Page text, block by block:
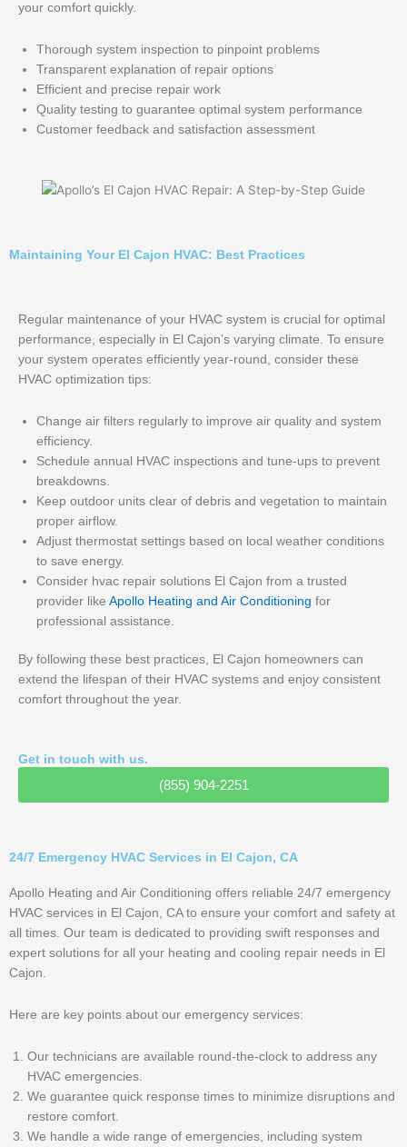
your comfort quickly.
Thorough system inspection to pinpoint problems
Transparent explanation of repair options
Efficient and precise repair work
Quality testing to guarantee optimal system performance
Customer feedback and satisfaction assessment
Maintaining Your El Cajon HVAC: Best Practices
Regular maintenance of your HVAC system is crucial for optimal
performance, especially in El Cajon’s varying climate. To ensure
your system operates efficiently year-round, consider these
HVAC optimization tips:
Change air filters regularly to improve air quality and system
efficiency.
Schedule annual HVAC inspections and tune-ups to prevent
breakdowns.
Keep outdoor units clear of debris and vegetation to maintain
proper airflow.
Adjust thermostat settings based on local weather conditions
to save energy.
Consider hvac repair solutions El Cajon from a trusted
provider like Apollo Heating and Air Conditioning for
professional assistance.
By following these best practices, El Cajon homeowners can
extend the lifespan of their HVAC systems and enjoy consistent
comfort throughout the year.
Get in touch with us.
(855) 904-2251
24/7 Emergency HVAC Services in El Cajon, CA
Apollo Heating and Air Conditioning offers reliable 24/7 emergency
HVAC services in El Cajon, CA to ensure your comfort and safety at
all times. Our team is dedicated to providing swift responses and
expert solutions for all your heating and cooling repair needs in El
Cajon.
Here are key points about our emergency services:
Our technicians are available round-the-clock to address any
HVAC emergencies.
We guarantee quick response times to minimize disruptions and
restore comfort.
We handle a wide range of emergencies, including system